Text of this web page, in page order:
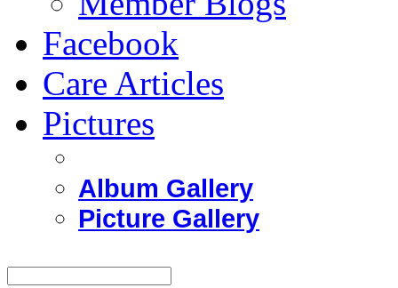
Facebook
Care Articles
Pictures
Album Gallery
Picture Gallery